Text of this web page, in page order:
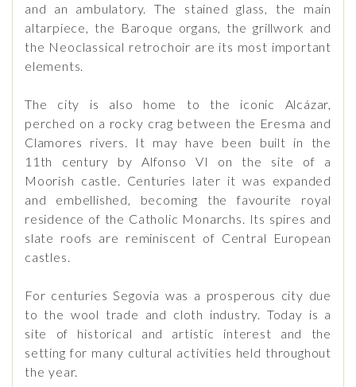
and an ambulatory. The stained glass, the main
altarpiece, the Baroque organs, the grillwork and
the Neoclassical retrochoir are its most important
elements.
The city is also home to the iconic Alcázar,
perched on a rocky crag between the Eresma and
Clamores rivers. It may have been built in the
11th century by Alfonso VI on the site of a
Moorish castle. Centuries later it was expanded
and embellished, becoming the favourite royal
residence of the Catholic Monarchs. Its spires and
slate roofs are reminiscent of Central European
castles.
For centuries Segovia was a prosperous city due
to the wool trade and cloth industry. Today is a
site of historical and artistic interest and the
setting for many cultural activities held throughout
the year.